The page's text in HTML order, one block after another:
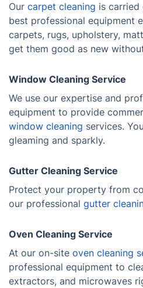
Our carpet cleaning is carried
best professional equipment
carpets, rugs, upholstery,
get them good as new
Window Cleaning Service
We use our expertise and
equipment to provide
window cleaning services.
gleaming and sparkly.
Gutter Cleaning Service
Protect your property from
our professional gutter
Oven Cleaning Service
At our on-site oven cleaning
professional equipment to
extractors, and microwaves